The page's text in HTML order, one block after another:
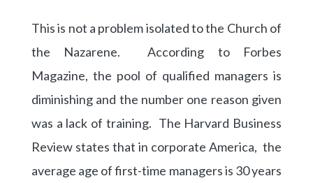
This is not a problem isolated to the Church of
the Nazarene. According to Forbes
Magazine, the pool of qualified managers is
diminishing and the number one reason given
was a lack of training. The Harvard Business
Review states that in corporate America, the
average age of first-time managers is 30 years